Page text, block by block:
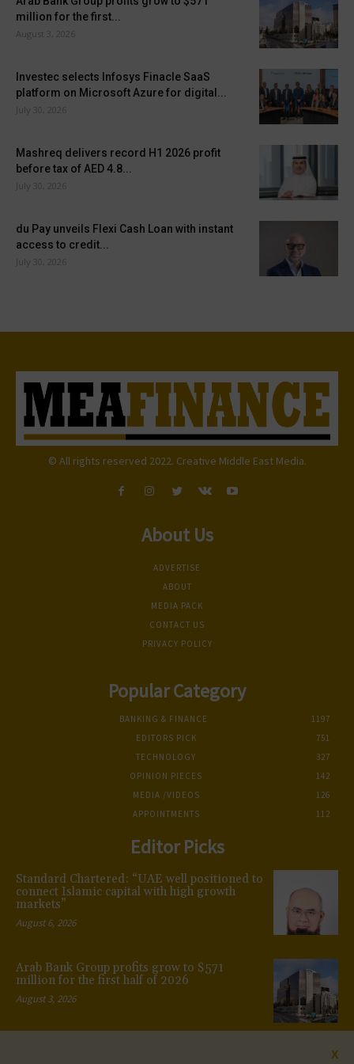
million for the first...
August 3, 2026
Investec selects Infosys Finacle SaaS
platform on Microsoft Azure for digital...
July 30, 2026
Mashreq delivers record H1 2026 profit
before tax of AED 4.8...
July 30, 2026
du Pay unveils Flexi Cash Loan with instant
access to credit...
July 30, 2026
X
© All rights reserved 2022. Creative Middle East Media.
About Us
ADVERTISE
ABOUT
MEDIA PACK
CONTACT US
PRIVACY POLICY
Popular Category
BANKING & FINANCE
1197
EDITORS PICK
751
TECHNOLOGY
327
OPINION PIECES
142
MEDIA /VIDEOS
126
APPOINTMENTS
112
Editor Picks
Standard Chartered: “UAE well positioned to
connect Islamic capital with high growth
markets”
August 6, 2026
Arab Bank Group profits grow to $571
million for the first half of 2026
August 3, 2026